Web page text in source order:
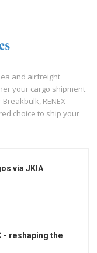
and airfreight
your cargo shipment
RENEX
choice to ship your
via JKIA
- reshaping the